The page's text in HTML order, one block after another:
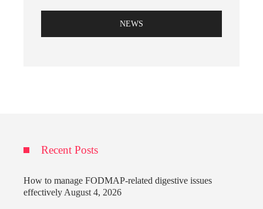
NEWS
Recent Posts
How to manage FODMAP-related digestive issues
effectively August 4, 2026